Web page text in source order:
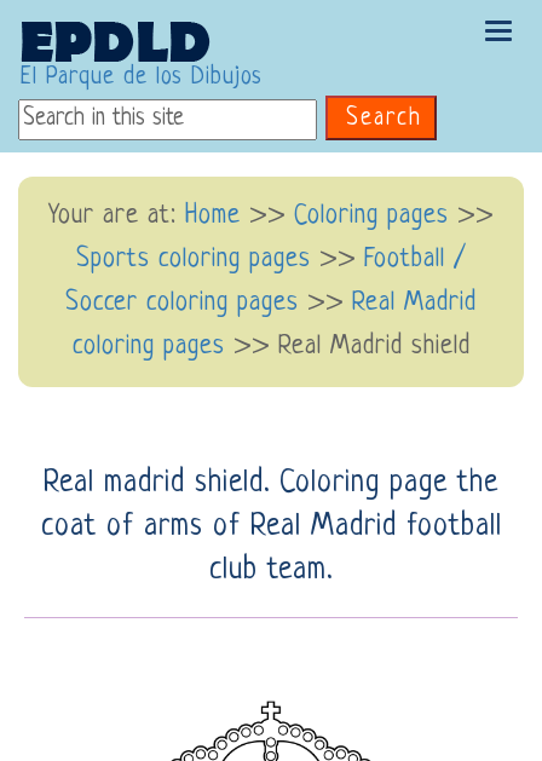
El Parque de los Dibujos
Search
Your are at: Home >> Coloring pages >>
Sports coloring pages >> Football /
Soccer coloring pages >> Real Madrid
coloring pages >> Real Madrid shield
Real madrid shield. Coloring page the
coat of arms of Real Madrid football
club team.